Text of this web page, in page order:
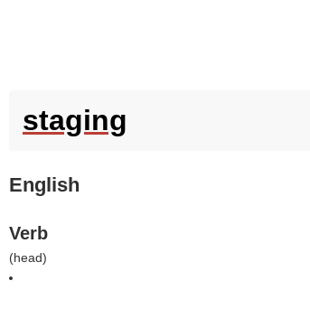
staging
English
Verb
(head)